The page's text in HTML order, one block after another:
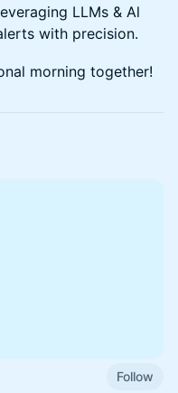
LLMs & Al
with precision.
morning together!
Follow